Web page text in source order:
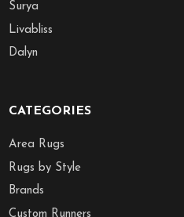
Surya
Livabliss
Dalyn
CATEGORIES
Area Rugs
Rugs by Style
Brands
Custom Runners